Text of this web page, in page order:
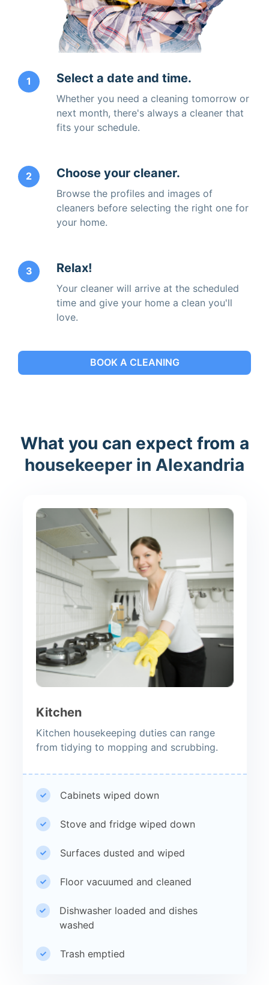
1 Select a date and time.
Whether you need a cleaning tomorrow or
next month, there's always a cleaner that
fits your schedule.
2 Choose your cleaner.
Browse the profiles and images of
cleaners before selecting the right one for
your home.
3 Relax!
Your cleaner will arrive at the scheduled
time and give your home a clean you'll
love.
BOOK A CLEANING
What you can expect from a
housekeeper in Alexandria
Kitchen
Kitchen housekeeping duties can range
from tidying to mopping and scrubbing.
Cabinets wiped down
Stove and fridge wiped down
Surfaces dusted and wiped
Floor vacuumed and cleaned
Dishwasher loaded and dishes
washed
Trash emptied